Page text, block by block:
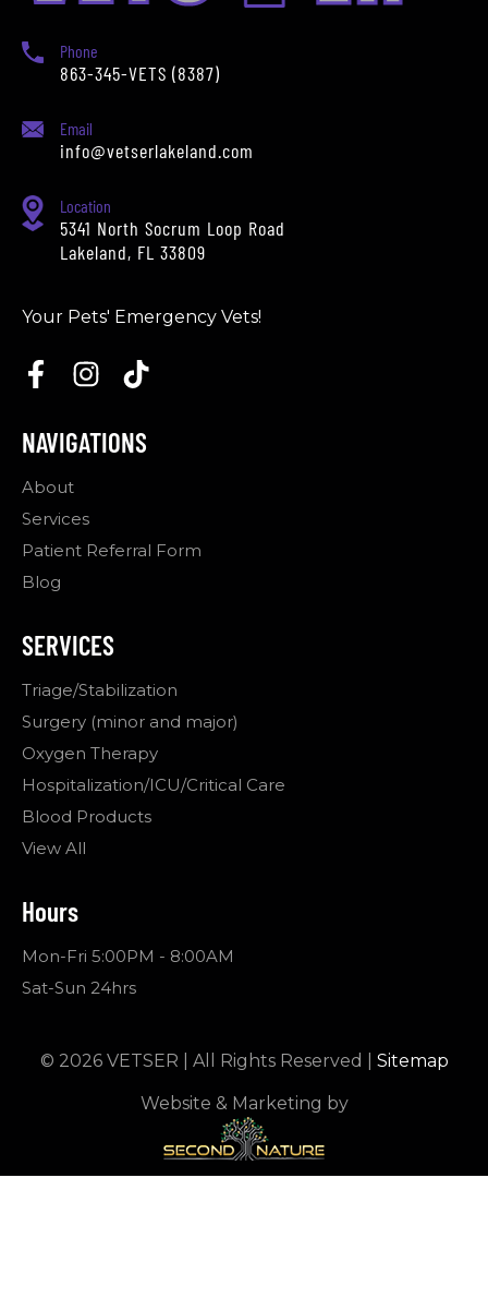
Phone
863-345-VETS (8387)
Email
info@vetserlakeland.com
Location
5341 North Socrum Loop Road
Lakeland, FL 33809
Your Pets' Emergency Vets!
NAVIGATIONS
About
Services
Patient Referral Form
Blog
SERVICES
Triage/Stabilization
Surgery (minor and major)
Oxygen Therapy
Hospitalization/ICU/Critical Care
Blood Products
View All
Hours
Mon-Fri 5:00PM - 8:00AM
Sat-Sun 24hrs
© 2026 VETSER | All Rights Reserved | Sitemap
Website & Marketing by